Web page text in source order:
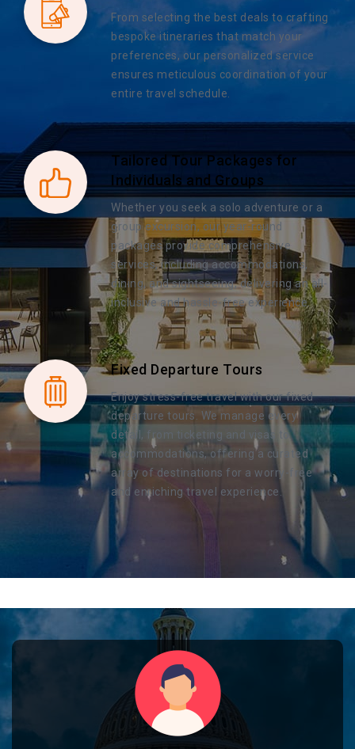
From selecting the best deals to crafting
bespoke itineraries that match your
preferences, our personalized service
ensures meticulous coordination of your
entire travel schedule.
Tailored Tour Packages for
Individuals and Groups
Whether you seek a solo adventure or a
group excursion, our year-round
packages provide comprehensive
services, including accommodations,
dining, and sightseeing, delivering an all-
inclusive and hassle-free experience.
Fixed Departure Tours
Enjoy stress-free travel with our fixed
departure tours. We manage every
detail, from ticketing and visas to
accommodations, offering a curated
array of destinations for a worry-free
and enriching travel experience.